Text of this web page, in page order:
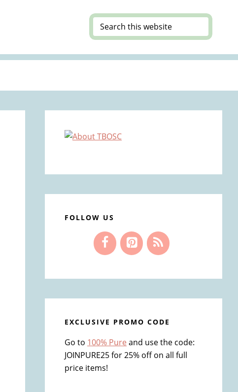
Search
this
Sidebar
FOLLOW US
EXCLUSIVE PROMO CODE
Go to 100% Pure and use the code:
JOINPURE25 for 25% off on all full
price items!